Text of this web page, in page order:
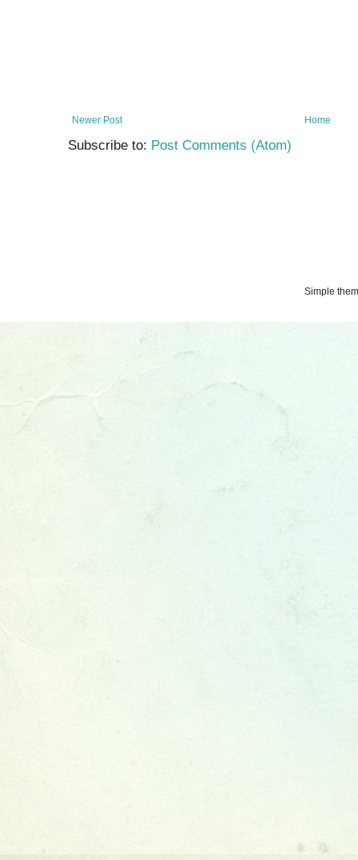
Newer Post Home
Subscribe to: Post Comments (Atom)
Simple